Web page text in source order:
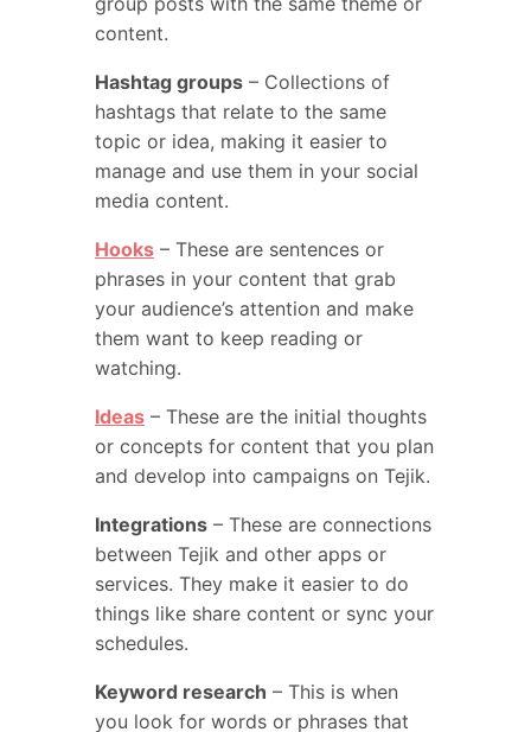
content.
Hashtag groups – Collections of
hashtags that relate to the same
topic or idea, making it easier to
manage and use them in your social
media content.
Hooks – These are sentences or
phrases in your content that grab
your audience’s attention and make
them want to keep reading or
watching.
Ideas – These are the initial thoughts
or concepts for content that you plan
and develop into campaigns on Tejik.
Integrations – These are connections
between Tejik and other apps or
services. They make it easier to do
things like share content or sync your
schedules.
Keyword research – This is when
you look for words or phrases that